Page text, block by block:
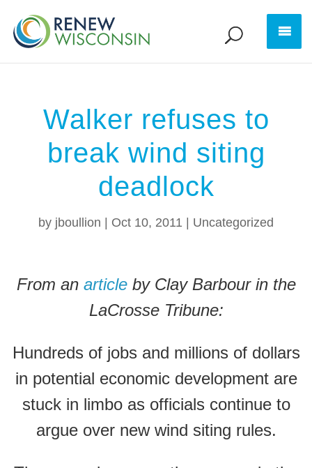
Walker refuses to
break wind siting
deadlock
by jboullion Oct 10, 2011 Uncategorized
From an articleby Clay Barbour in the
LaCrosse Tribune:
Hundreds of jobs and millions of dollars
in potential economic development are
stuck in limbo as officials continue to
argue over new wind siting rules.